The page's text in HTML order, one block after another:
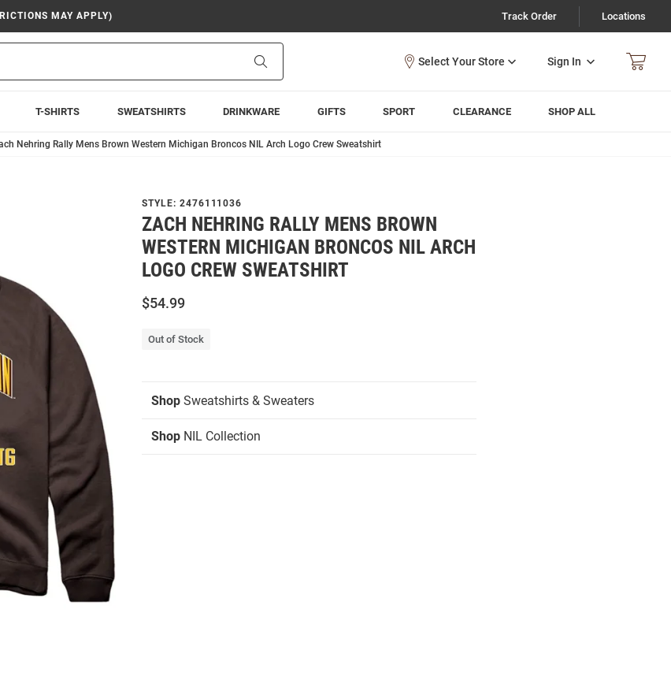
MAY APPLY) Track Order Locations
Sign In
T-SHIRTS SWEATSHIRTS DRINKWARE GIFTS SPORT CLEARANCE SHOP ALL
Nehring Rally Mens Brown Western Michigan Broncos NIL Arch Logo Crew Sweatshirt
STYLE: 2476111036
ZACH NEHRING RALLY MENS BROWN
WESTERN MICHIGAN BRONCOS NIL ARCH
LOGO CREW SWEATSHIRT
$54.99
Out of Stock
Shop Sweatshirts & Sweaters
Shop NIL Collection